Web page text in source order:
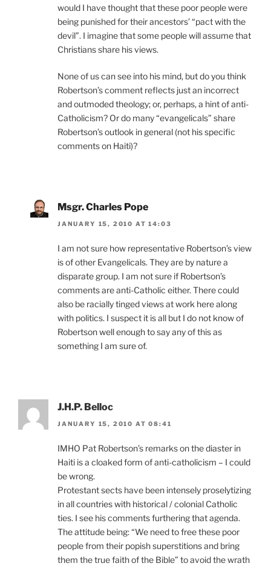
would I have thought that these poor people were
being punished for their ancestors’ “pact with the
devil”. I imagine that some people will assume that
Christians share his views.
None of us can see into his mind, but do you think
Robertson’s comment reflects just an incorrect
and outmoded theology; or, perhaps, a hint of anti-
Catholicism? Or do many “evangelicals” share
Robertson’s outlook in general (not his specific
comments on Haiti)?
Msgr. Charles Pope
JANUARY 15, 2010 AT 14:03
I am not sure how representative Robertson’s view
is of other Evangelicals. They are by nature a
disparate group. I am not sure if Robertson’s
comments are anti-Catholic either. There could
also be racially tinged views at work here along
with politics. I suspect it is all but I do not know of
Robertson well enough to say any of this as
something I am sure of.
J.H.P. Belloc
JANUARY 15, 2010 AT 08:41
IMHO Pat Robertson’s remarks on the diaster in
Haiti is a cloaked form of anti-catholicism – I could
be wrong.
Protestant sects have been intensely proselytizing
in all countries with historical / colonial Catholic
ties. I see his comments furthering that agenda.
The attitude being: “We need to free these poor
people from their popish superstitions and bring
them the true faith of the Bible” to avoid the wrath